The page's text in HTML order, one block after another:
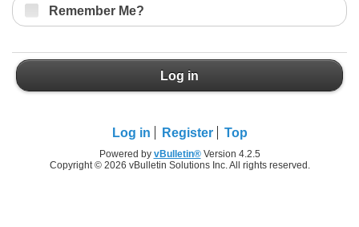
Remember Me?
Log in
Log in Register Top
Powered by vBulletin®Version 4.2.5
Copyright © 2026 vBulletin Solutions Inc. All rights reserved.